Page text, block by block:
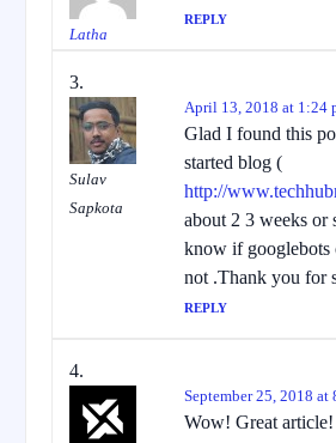
Latha
REPLY
Sulav
Sapkota
April 13, 2018 at 1:24
Glad I found this
started blog (
http://
about 2 3 weeks or
know if googlebots
not .Thank you for
REPLY
September 25, 2018 at
Wow! Great